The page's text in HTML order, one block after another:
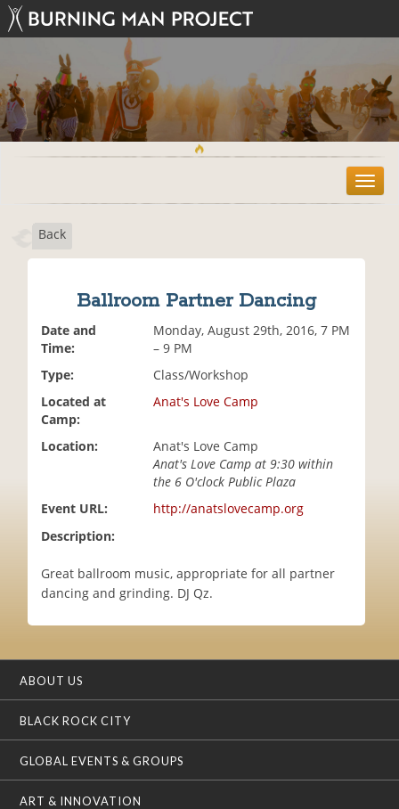
T
o
Back
Ballroom Partner Dancing
Date and
Time:
Monday, August 29th, 2016, 7 PM
– 9 PM
Type:
Class/Workshop
Located at
Camp:
Anat's Love Camp
Location:
Anat's Love Camp
Anat's Love Camp at 9:30 within
the 6 O'clock Public Plaza
Event URL:
http://anatslovecamp.org
Description:
Great ballroom music, appropriate for all partner
dancing and grinding. DJ Qz.
ABOUT US
BLACK ROCK CITY
GLOBAL EVENTS & GROUPS
ART & INNOVATION